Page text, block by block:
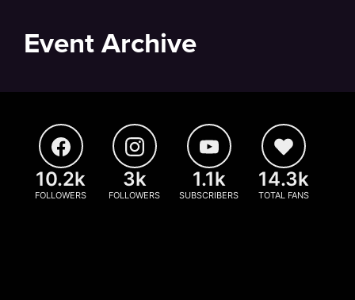
Event Archive
10.2k
FOLLOWERS
3k
FOLLOWERS
1.1k
SUBSCRIBERS
14.3k
TOTAL FANS